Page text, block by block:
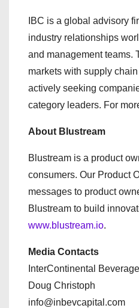
IBC is a global advisory
industry relationships
and management teams.
markets with supply
actively seeking
category leaders. For
About Blustream
Blustream is a product
consumers. Our Product
messages to product
Blustream to build
www.blustream.io.
Media Contacts
InterContinental
Doug Christoph
info@inbevcapital.com